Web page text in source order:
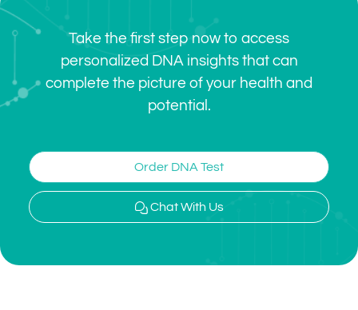
Take the first step now to access
personalized DNA insights that can
complete the picture of your health and
potential.
Order DNA Test
Chat With Us